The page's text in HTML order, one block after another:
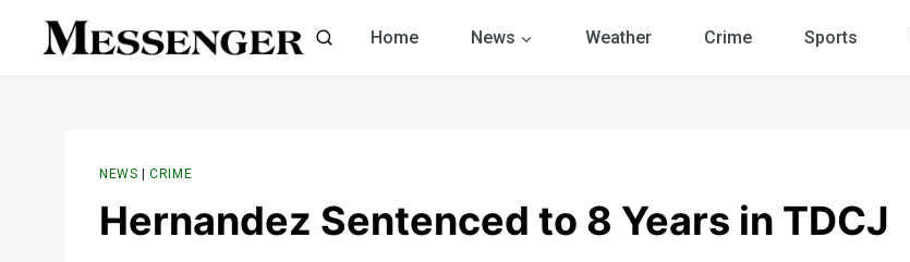
Home News Weather Crime Sports
NEWS |CRIME
Hernandez Sentenced to 8 Years in TDCJ